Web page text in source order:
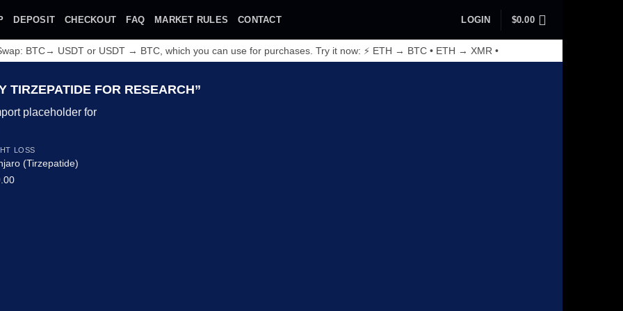
DEPOSIT CHECKOUT FAQ MARKET RULES CONTACT LOGIN $0.00
BTC→ USDT or USDT → BTC, which you can use for purchases. Try it now: ⚡ ETH → BTC • ETH → XMR •
TIRZEPATIDE FOR RESEARCH”
LOSS
(Tirzepatide)